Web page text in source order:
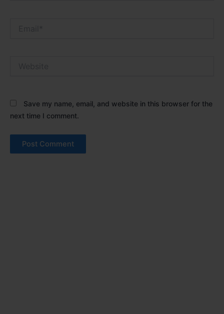
Save my name, email, and website in this browser for the
next time I comment.